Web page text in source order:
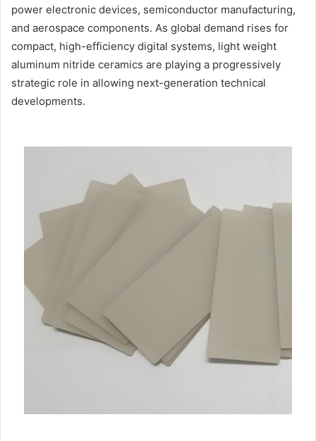
power electronic devices, semiconductor manufacturing,
and aerospace components. As global demand rises for
compact, high-efficiency digital systems, light weight
aluminum nitride ceramics are playing a progressively
strategic role in allowing next-generation technical
developments.